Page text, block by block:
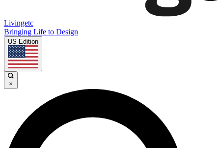
Livingetc
Bringing Life to Design
US Edition
×